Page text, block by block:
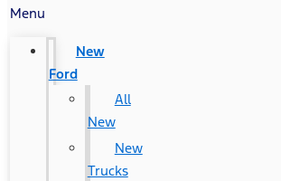
Menu
New
Ford
All
New
New
Trucks